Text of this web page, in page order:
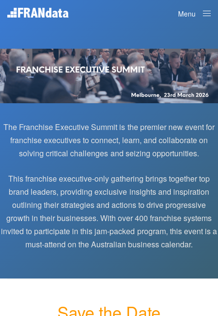
Menu
The Franchise Executive Summit is the premier new event for
franchise executives to connect, learn, and collaborate on
solving critical challenges and seizing opportunities.
This franchise executive-only gathering brings together top
brand leaders, providing exclusive insights and inspiration
outlining their strategies and actions to drive progressive
growth in their businesses. With over 400 franchise systems
invited to participate in this jam-packed program, this event is a
must-attend on the Australian business calendar.